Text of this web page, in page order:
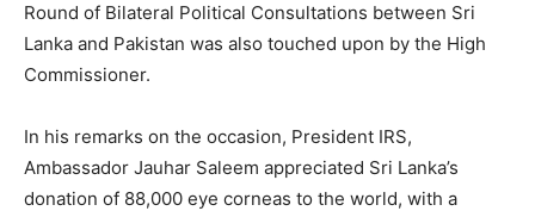
Round of Bilateral Political Consultations between Sri
Lanka and Pakistan was also touched upon by the High
Commissioner.
In his remarks on the occasion, President IRS,
Ambassador Jauhar Saleem appreciated Sri Lanka’s
donation of 88,000 eye corneas to the world, with a